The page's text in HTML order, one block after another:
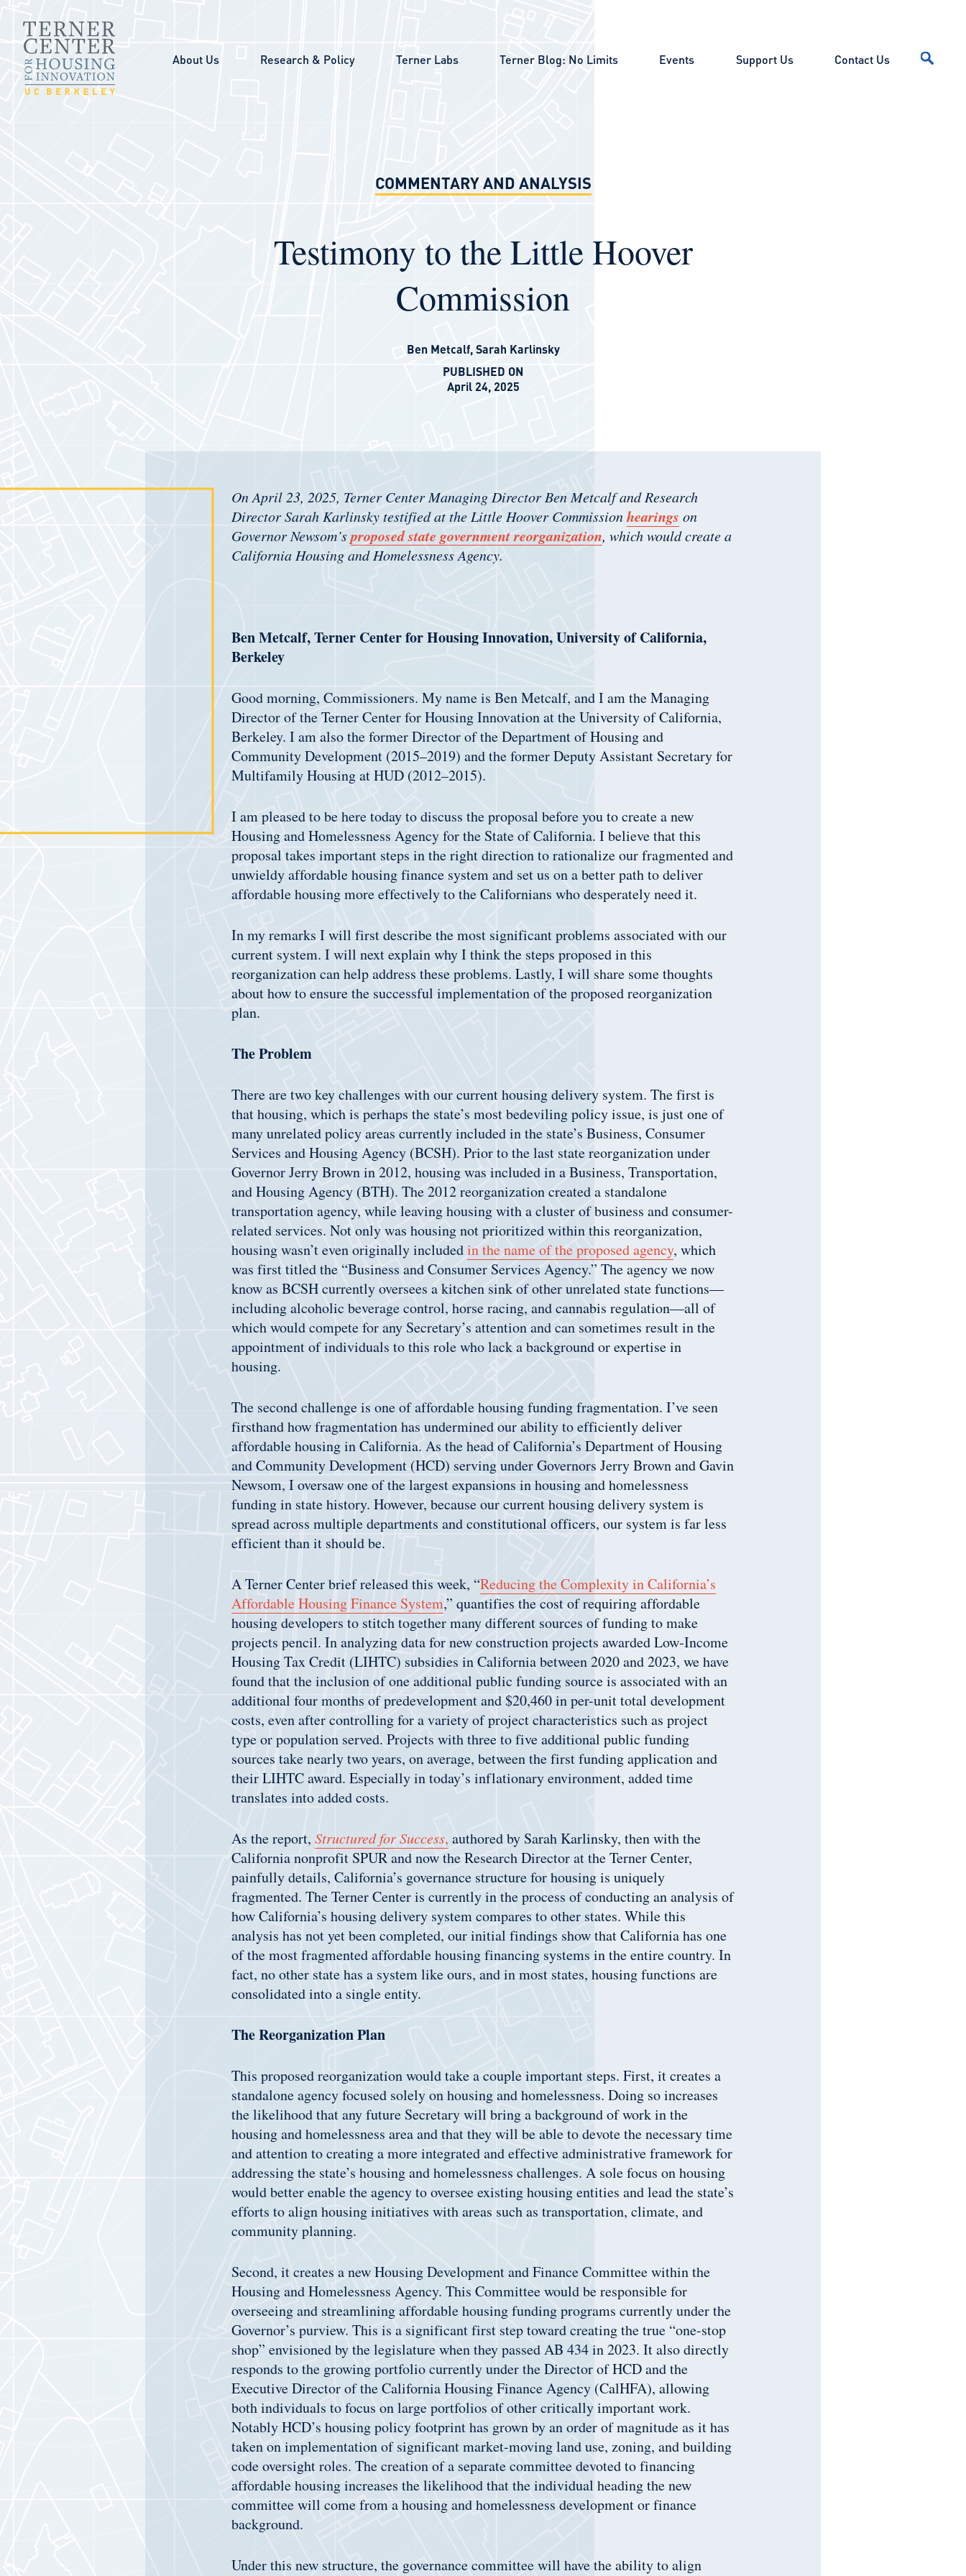
About Us Research & Policy Terner Labs Terner Blog: No Limits Events Support Us Contact Us
COMMENTARY AND ANALYSIS
Testimony to the Little Hoover
Commission
Ben Metcalf,Sarah Karlinsky
PUBLISHED ON
April 24, 2025
On April 23, 2025, Terner Center Managing Director Ben Metcalf and Research
Director Sarah Karlinsky testified at the Little Hoover Commissionhearings on
Governor Newsom’sproposed state government reorganization, which would create a
California Housing and Homelessness Agency.
Ben Metcalf, Terner Center for Housing Innovation, University of California,
Berkeley
Good morning, Commissioners. My name is Ben Metcalf, and I am the Managing
Director of the Terner Center for Housing Innovation at the University of California,
Berkeley. I am also the former Director of the Department of Housing and
Community Development (2015–2019) and the former Deputy Assistant Secretary for
Multifamily Housing at HUD (2012–2015).
I am pleased to be here today to discuss the proposal before you to create a new
Housing and Homelessness Agency for the State of California. I believe that this
proposal takes important steps in the right direction to rationalize our fragmented and
unwieldy affordable housing finance system and set us on a better path to deliver
affordable housing more effectively to the Californians who desperately need it.
In my remarks I will first describe the most significant problems associated with our
current system. I will next explain why I think the steps proposed in this
reorganization can help address these problems. Lastly, I will share some thoughts
about how to ensure the successful implementation of the proposed reorganization
plan.
The Problem
There are two key challenges with our current housing delivery system. The first is
that housing, which is perhaps the state’s most bedeviling policy issue, is just one of
many unrelated policy areas currently included in the state’s Business, Consumer
Services and Housing Agency (BCSH). Prior to the last state reorganization under
Governor Jerry Brown in 2012, housing was included in a Business, Transportation,
and Housing Agency (BTH). The 2012 reorganization created a standalone
transportation agency, while leaving housing with a cluster of business and consumer-
related services. Not only was housing not prioritized within this reorganization,
housing wasn’t even originally includedin the name of the proposed agency, which
was first titled the “Business and Consumer Services Agency.” The agency we now
know as BCSH currently oversees a kitchen sink of other unrelated state functions—
including alcoholic beverage control, horse racing, and cannabis regulation—all of
which would compete for any Secretary’s attention and can sometimes result in the
appointment of individuals to this role who lack a background or expertise in
housing.
The second challenge is one of affordable housing funding fragmentation. I’ve seen
firsthand how fragmentation has undermined our ability to efficiently deliver
affordable housing in California. As the head of California’s Department of Housing
and Community Development (HCD) serving under Governors Jerry Brown and Gavin
Newsom, I oversaw one of the largest expansions in housing and homelessness
funding in state history. However, because our current housing delivery system is
spread across multiple departments and constitutional officers, our system is far less
efficient than it should be.
A Terner Center brief released this week, “Reducing the Complexity in California’s
Affordable Housing Finance System,” quantifies the cost of requiring affordable
housing developers to stitch together many different sources of funding to make
projects pencil. In analyzing data for new construction projects awarded Low-Income
Housing Tax Credit (LIHTC) subsidies in California between 2020 and 2023, we have
found that the inclusion of one additional public funding source is associated with an
additional four months of predevelopment and $20,460 in per-unit total development
costs, even after controlling for a variety of project characteristics such as project
type or population served. Projects with three to five additional public funding
sources take nearly two years, on average, between the first funding application and
their LIHTC award. Especially in today’s inflationary environment, added time
translates into added costs.
As the report, Structured for Success, authored by Sarah Karlinsky, then with the
California nonprofit SPUR and now the Research Director at the Terner Center,
painfully details, California’s governance structure for housing is uniquely
fragmented. The Terner Center is currently in the process of conducting an analysis of
how California’s housing delivery system compares to other states. While this
analysis has not yet been completed, our initial findings show that California has one
of the most fragmented affordable housing financing systems in the entire country. In
fact, no other state has a system like ours, and in most states, housing functions are
consolidated into a single entity.
The Reorganization Plan
This proposed reorganization would take a couple important steps. First, it creates a
standalone agency focused solely on housing and homelessness. Doing so increases
the likelihood that any future Secretary will bring a background of work in the
housing and homelessness area and that they will be able to devote the necessary time
and attention to creating a more integrated and effective administrative framework for
addressing the state’s housing and homelessness challenges. A sole focus on housing
would better enable the agency to oversee existing housing entities and lead the state’s
efforts to align housing initiatives with areas such as transportation, climate, and
community planning.
Second, it creates a new Housing Development and Finance Committee within the
Housing and Homelessness Agency. This Committee would be responsible for
overseeing and streamlining affordable housing funding programs currently under the
Governor’s purview. This is a significant first step toward creating the true “one-stop
shop” envisioned by the legislature when they passed AB 434 in 2023. It also directly
responds to the growing portfolio currently under the Director of HCD and the
Executive Director of the California Housing Finance Agency (CalHFA), allowing
both individuals to focus on large portfolios of other critically important work.
Notably HCD’s housing policy footprint has grown by an order of magnitude as it has
taken on implementation of significant market-moving land use, zoning, and building
code oversight roles. The creation of a separate committee devoted to financing
affordable housing increases the likelihood that the individual heading the new
committee will come from a housing and homelessness development or finance
background.
Under this new structure, the governance committee will have the ability to align